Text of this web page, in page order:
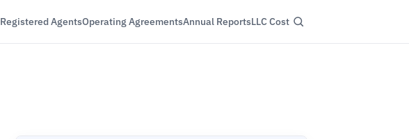
Registered AgentsOperating AgreementsAnnual ReportsLLC Cost